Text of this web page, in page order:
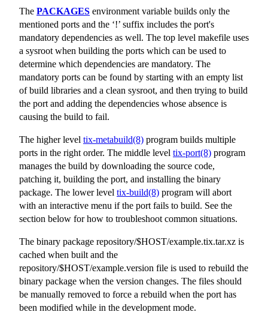
The PACKAGES environment variable builds only the
mentioned ports and the ‘!’ suffix includes the port's
mandatory dependencies as well. The top level makefile uses
a sysroot when building the ports which can be used to
determine which dependencies are mandatory. The
mandatory ports can be found by starting with an empty list
of build libraries and a clean sysroot, and then trying to build
the port and adding the dependencies whose absence is
causing the build to fail.
The higher level tix-metabuild(8) program builds multiple
ports in the right order. The middle level tix-port(8) program
manages the build by downloading the source code,
patching it, building the port, and installing the binary
package. The lower level tix-build(8) program will abort
with an interactive menu if the port fails to build. See the
section below for how to troubleshoot common situations.
The binary package repository/$HOST/example.tix.tar.xz is
cached when built and the
repository/$HOST/example.version file is used to rebuild the
binary package when the version changes. The files should
be manually removed to force a rebuild when the port has
been modified while in the development mode.